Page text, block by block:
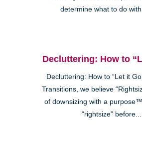
determine what to do with
Decluttering: How to
Decluttering: How to “Let it
Transitions, we believe
of downsizing with a
“rightsize” before...